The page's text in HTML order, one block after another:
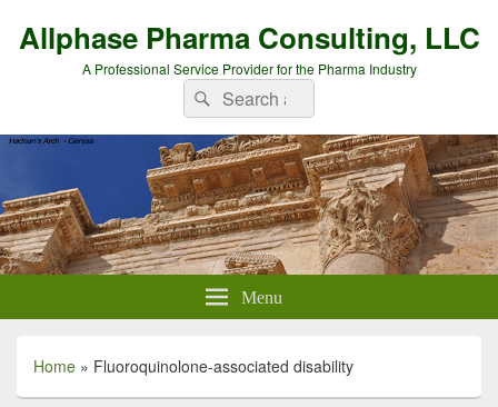
Allphase Pharma Consulting, LLC
A Professional Service Provider for the Pharma Industry
Search
for:
Search
Menu
Home » Fluoroquinolone-associated disability